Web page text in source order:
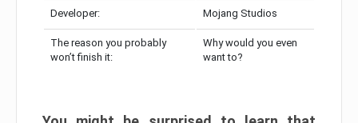
Developer: Mojang Studios
The reason you probably
won’t finish it:
Why would you even
want to?